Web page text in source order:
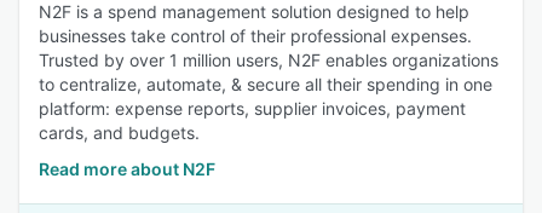
N2F is a spend management solution designed to help
businesses take control of their professional expenses.
Trusted by over 1 million users, N2F enables organizations
to centralize, automate, & secure all their spending in one
platform: expense reports, supplier invoices, payment
cards, and budgets.
Read more about N2F